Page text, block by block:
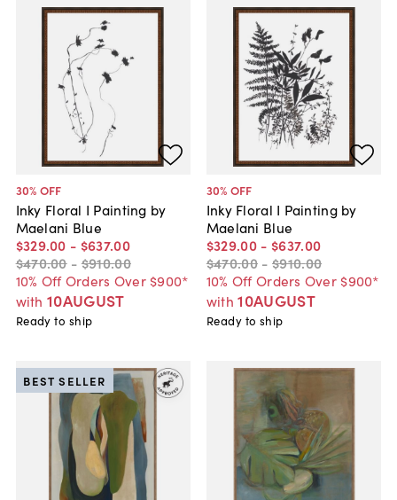
30% OFF
Inky Floral I Painting by
Maelani Blue
$329.00 - $637.00
$470.00 - $910.00
10% Off Orders Over $900*
with 10AUGUST
Ready to ship
30% OFF
Inky Floral I Painting by
Maelani Blue
$329.00 - $637.00
$470.00 - $910.00
10% Off Orders Over $900*
with 10AUGUST
Ready to ship
BEST SELLER